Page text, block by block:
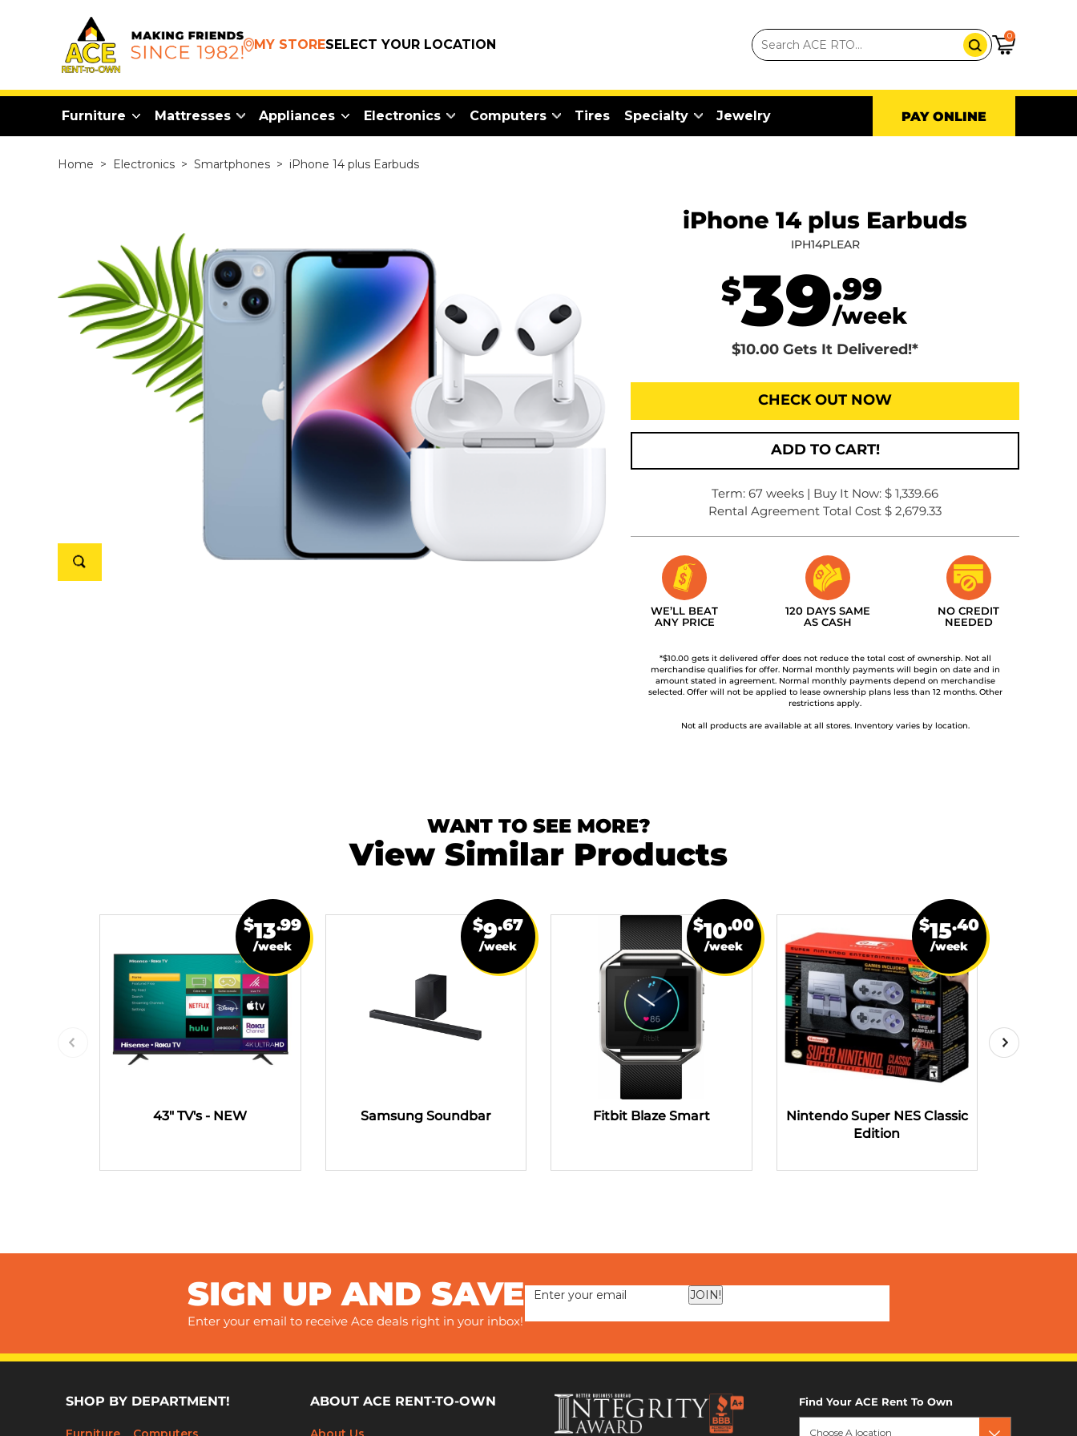
MY STORESELECT YOUR LOCATION
0
Furniture Mattresses Appliances Electronics Computers Tires Specialty Jewelry PAY ONLINE
Home > Electronics > Smartphones > iPhone 14 plus Earbuds
iPhone 14 plus Earbuds
IPH14PLEAR
$39.99
/week
$10.00 Gets It Delivered!*
CHECK OUT NOW
ADD TO CART!
Term: 67 weeks | Buy It Now: $ 1,339.66
Rental Agreement Total Cost $ 2,679.33
WE’LL BEAT
ANY PRICE
120 DAYS SAME
AS CASH
NO CREDIT
NEEDED
*$10.00 gets it delivered offer does not reduce the total cost of ownership. Not all
merchandise qualifies for offer. Normal monthly payments will begin on date and in
amount stated in agreement. Normal monthly payments depend on merchandise
selected. Offer will not be applied to lease ownership plans less than 12 months. Other
restrictions apply.
Not all products are available at all stores. Inventory varies by location.
WANT TO SEE MORE?
View Similar Products
43" TV's - NEW
$13.99
/week
Samsung Soundbar
$9.67
/week
Fitbit Blaze Smart
$10.00
/week
Nintendo Super NES Classic
Edition
$15.40
/week
SIGN UP AND SAVE
Enter your email to receive Ace deals right in your inbox!
JOIN!
SHOP BY DEPARTMENT! ABOUT ACE RENT-TO-OWN Find Your ACE Rent To Own
Choose A location